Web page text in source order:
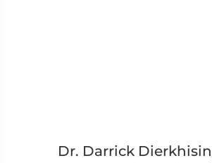
Dr. Darrick